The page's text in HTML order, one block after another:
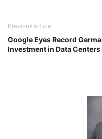
Previous article
Google Eyes Record
Investment in Data Centers